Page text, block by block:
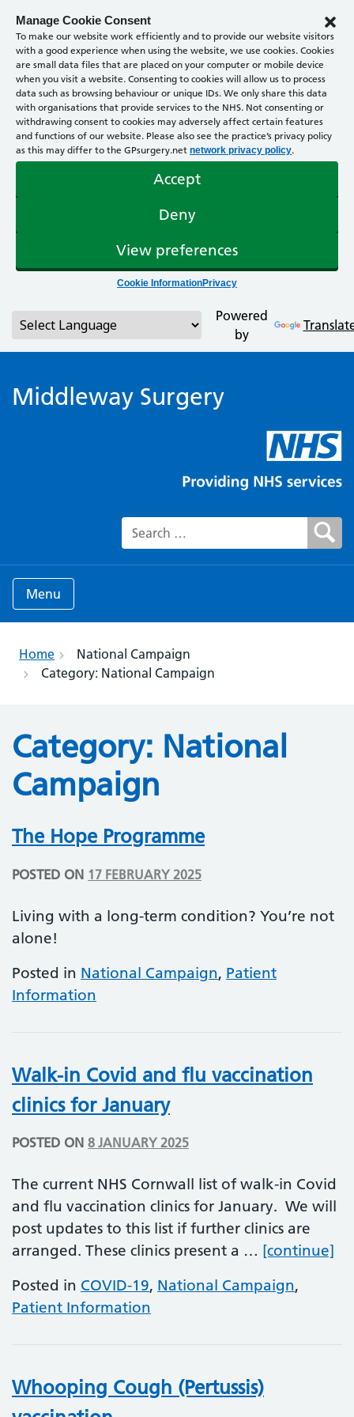
Manage Cookie Consent
To make our website work efficiently and to provide our website visitors
with a good experience when using the website, we use cookies. Cookies
are small data files that are placed on your computer or mobile device
when you visit a website. Consenting to cookies will allow us to process
data such as browsing behaviour or unique IDs. We only share this data
with organisations that provide services to the NHS. Not consenting or
withdrawing consent to cookies may adversely affect certain features
and functions of our website. Please also see the practice’s privacy policy
as this may differ to the GPsurgery.net network privacy policy.
Accept
Deny
View preferences
Cookie InformationPrivacy
Powered
by
Middleway Surgery
Search for:
Menu
Home
National Campaign
Category: National Campaign
Category: National
Campaign
The Hope Programme
POSTED ON 17 FEBRUARY 2025
Living with a long-term condition? You’re not
alone!
Posted in National Campaign, Patient
Information
Walk-in Covid and flu vaccination
clinics for January
POSTED ON 8 JANUARY 2025
The current NHS Cornwall list of walk-in Covid
and flu vaccination clinics for January. We will
post updates to this list if further clinics are
arranged. These clinics present a … [continue]
Posted in COVID-19, National Campaign,
Patient Information
Whooping Cough (Pertussis)